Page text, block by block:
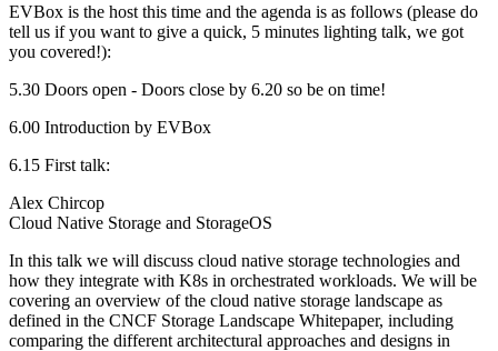
EVBox is the host this time and the agenda is as follows (please do
tell us if you want to give a quick, 5 minutes lighting talk, we got
you covered!):
5.30 Doors open - Doors close by 6.20 so be on time!
6.00 Introduction by EVBox
6.15 First talk:
Alex Chircop
Cloud Native Storage and StorageOS
In this talk we will discuss cloud native storage technologies and
how they integrate with K8s in orchestrated workloads. We will be
covering an overview of the cloud native storage landscape as
defined in the CNCF Storage Landscape Whitepaper, including
comparing the different architectural approaches and designs in